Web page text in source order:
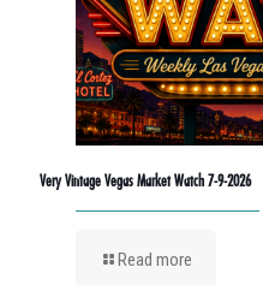
Very Vintage Vegas Market Watch 7-9-2026
Read more